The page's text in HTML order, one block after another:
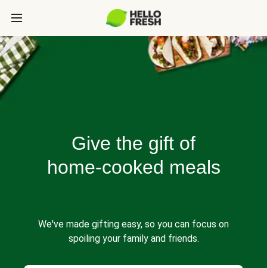
Give the gift of
home-cooked meals
We've made gifting easy, so you can focus on
spoiling your family and friends.